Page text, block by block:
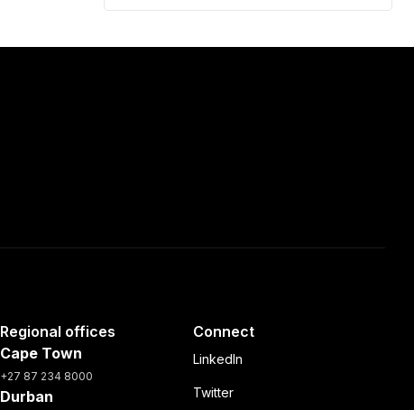
Regional offices
Cape Town
+27 87 234 8000
Durban
Connect
LinkedIn
Twitter